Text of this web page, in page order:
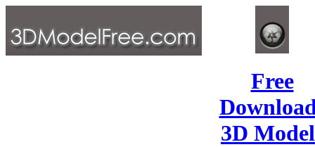
Free
3D